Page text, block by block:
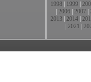
1998 1999
2006 2007
2013 2014
2021